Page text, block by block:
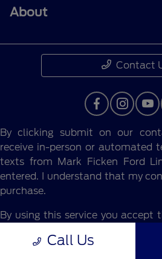
Call Us
About
Contact
By clicking submit on our
receive in-person or automated
texts from Mark Ficken Ford
entered. I understand that my
purchase.
By using this service you accept